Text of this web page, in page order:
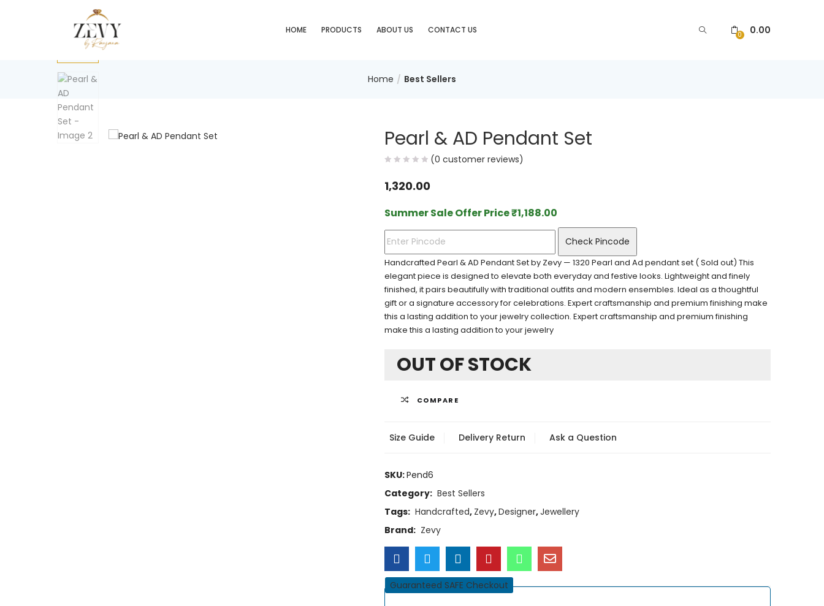
HOME PRODUCTS ABOUT US CONTACT US 0 0.00
Home Best Sellers
Pearl & AD Pendant Set
(0 customer reviews)
1,320.00
Summer Sale Offer Price₹1,188.00
Check Pincode
Handcrafted Pearl & AD Pendant Set by Zevy — 1320 Pearl and Ad pendant set ( Sold out) This
elegant piece is designed to elevate both everyday and festive looks. Lightweight and finely
finished, it pairs beautifully with traditional outfits and modern ensembles. Ideal as a thoughtful
gift or a signature accessory for celebrations. Expert craftsmanship and premium finishing make
this a lasting addition to your jewelry collection. Expert craftsmanship and premium finishing
make this a lasting addition to your jewelry
OUT OF STOCK
COMPARE
Size Guide Delivery Return Ask a Question
SKU:Pend6
Category: Best Sellers
Tags: Handcrafted, Zevy,Designer,Jewellery
Brand: Zevy
Guaranteed SAFE Checkout